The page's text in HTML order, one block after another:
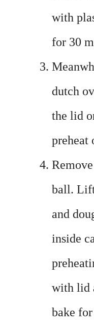
with
for 30
dutch
the lid
preheat
ball.
and
inside
with lid
bake